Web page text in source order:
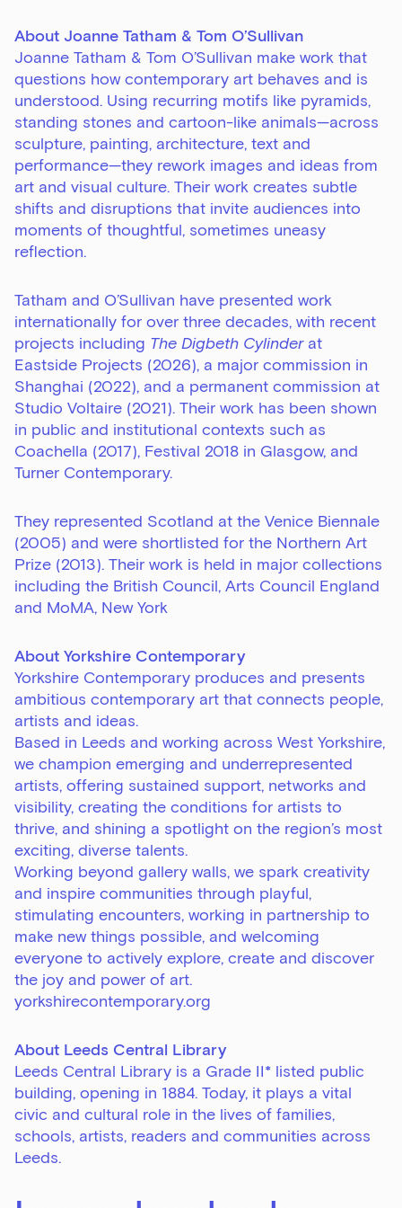
About Joanne Tatham & Tom O’Sullivan
Joanne Tatham & Tom O’Sullivan make work that
questions how contemporary art behaves and is
understood. Using recurring motifs like pyramids,
standing stones and cartoon-like animals—across
sculpture, painting, architecture, text and
performance—they rework images and ideas from
art and visual culture. Their work creates subtle
shifts and disruptions that invite audiences into
moments of thoughtful, sometimes uneasy
reflection.
Tatham and O’Sullivan have presented work
internationally for over three decades, with recent
projects including The Digbeth Cylinderat
Eastside Projects (2026), a major commission in
Shanghai (2022), and a permanent commission at
Studio Voltaire (2021). Their work has been shown
in public and institutional contexts such as
Coachella (2017), Festival 2018 in Glasgow, and
Turner Contemporary.
They represented Scotland at the Venice Biennale
(2005) and were shortlisted for the Northern Art
Prize (2013). Their work is held in major collections
including the British Council, Arts Council England
and MoMA, New York
About Yorkshire Contemporary
Yorkshire Contemporary produces and presents
ambitious contemporary art that connects people,
artists and ideas.
Based in Leeds and working across West Yorkshire,
we champion emerging and underrepresented
artists, offering sustained support, networks and
visibility, creating the conditions for artists to
thrive, and shining a spotlight on the region’s most
exciting, diverse talents.
Working beyond gallery walls, we spark creativity
and inspire communities through playful,
stimulating encounters, working in partnership to
make new things possible, and welcoming
everyone to actively explore, create and discover
the joy and power of art.
yorkshirecontemporary.org
About Leeds Central Library
Leeds Central Library is a Grade II* listed public
building, opening in 1884. Today, it plays a vital
civic and cultural role in the lives of families,
schools, artists, readers and communities across
Leeds.
Sign up to our newsletter
Get the latest on our exhibitions, events and
opportunities in our monthly newsletter.
First Name
Last Name